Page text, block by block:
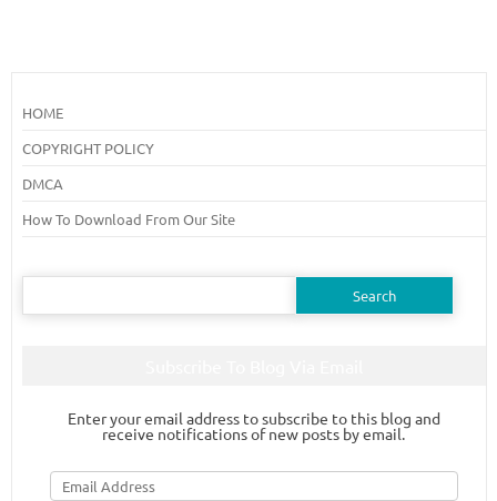
HOME
COPYRIGHT POLICY
DMCA
How To Download From Our Site
Search
Enter your email address to subscribe to this blog and
receive notifications of new posts by email.
Email
Address